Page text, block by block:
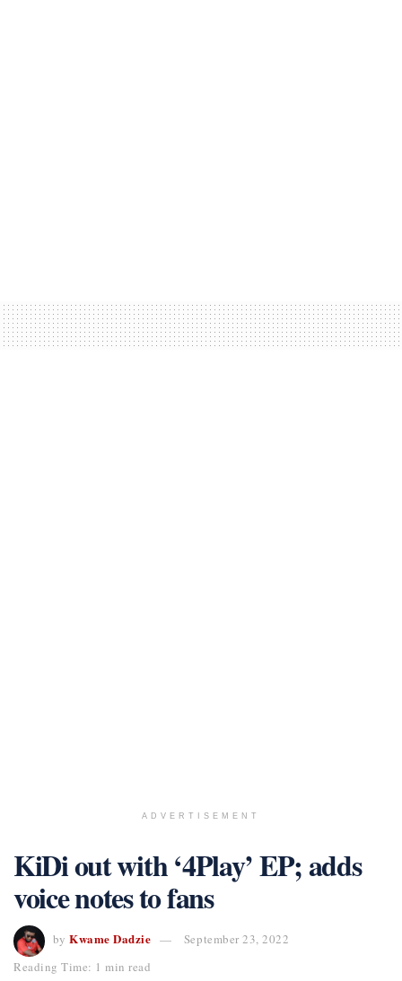
ADVERTISEMENT
KiDi out with ‘4Play’ EP; adds
voice notes to fans
by Kwame Dadzie
September 23, 2022
Reading Time: 1 min read